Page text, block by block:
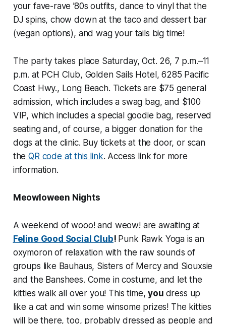
your fave-rave ’80s outfits, dance to vinyl that the
DJ spins, chow down at the taco and dessert bar
(vegan options), and wag your tails big time!
The party takes place Saturday, Oct. 26, 7 p.m.–11
p.m. at PCH Club, Golden Sails Hotel, 6285 Pacific
Coast Hwy., Long Beach. Tickets are $75 general
admission, which includes a swag bag, and $100
VIP, which includes a special goodie bag, reserved
seating and, of course, a bigger donation for the
dogs at the clinic. Buy tickets at the door, or scan
the QR code at this link. Access link for more
information.
Meowloween Nights
A weekend of wooo! and weow! are awaiting at
Feline Good Social Club! Punk Rawk Yoga is an
oxymoron of relaxation with the raw sounds of
groups like Bauhaus, Sisters of Mercy and Siouxsie
and the Banshees. Come in costume, and let the
kitties walk all over you! This time,you dress up
like a cat and win some winsome prizes! The kitties
will be there, too, probably dressed as people and